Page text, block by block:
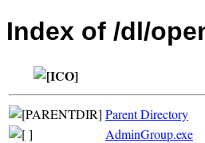
Index of /dl/
Parent Directory
AdminGroup.exe